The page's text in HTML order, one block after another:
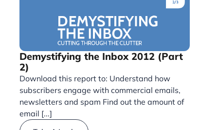
Demystifying the Inbox 2012 (Part
2)
Download this report to: Understand how
subscribers engage with commercial emails,
newsletters and spam Find out the amount of
email [...]